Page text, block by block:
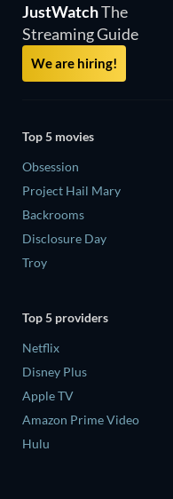
JustWatchThe
Streaming Guide
We are hiring!
Top 5 movies
Obsession
Project Hail Mary
Backrooms
Disclosure Day
Troy
Top 5 providers
Netflix
Disney Plus
Apple TV
Amazon Prime Video
Hulu